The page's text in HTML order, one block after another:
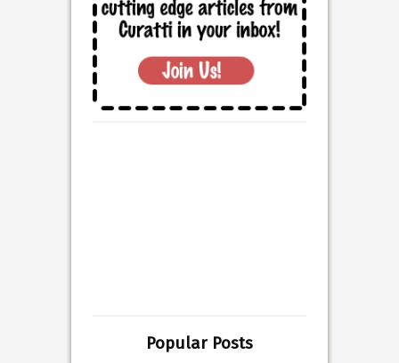
Popular Posts